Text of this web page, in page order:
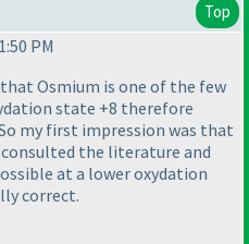
Top
PM
Osmium is one of the few
state +8 therefore
my first impression was that
the literature and
at a lower oxydation
correct.